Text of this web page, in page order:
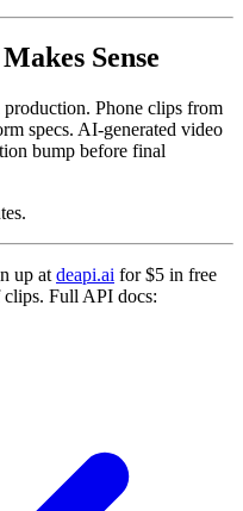
Sense
Phone clips from
specs. AI-generated video
bump before final
up at deapi.ai for $5 in free
clips. Full API docs: